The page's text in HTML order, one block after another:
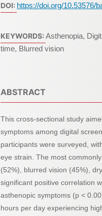
DOI: https://doi.org/10.53576/
KEYWORDS: Asthenopia,
time, Blurred vision
ABSTRACT
This cross-sectional study
symptoms among digital
participants were surveyed,
eye strain. The most
(52%), blurred vision (45%),
significant positive correlation
asthenopic symptoms (p <
hours per day experiencing